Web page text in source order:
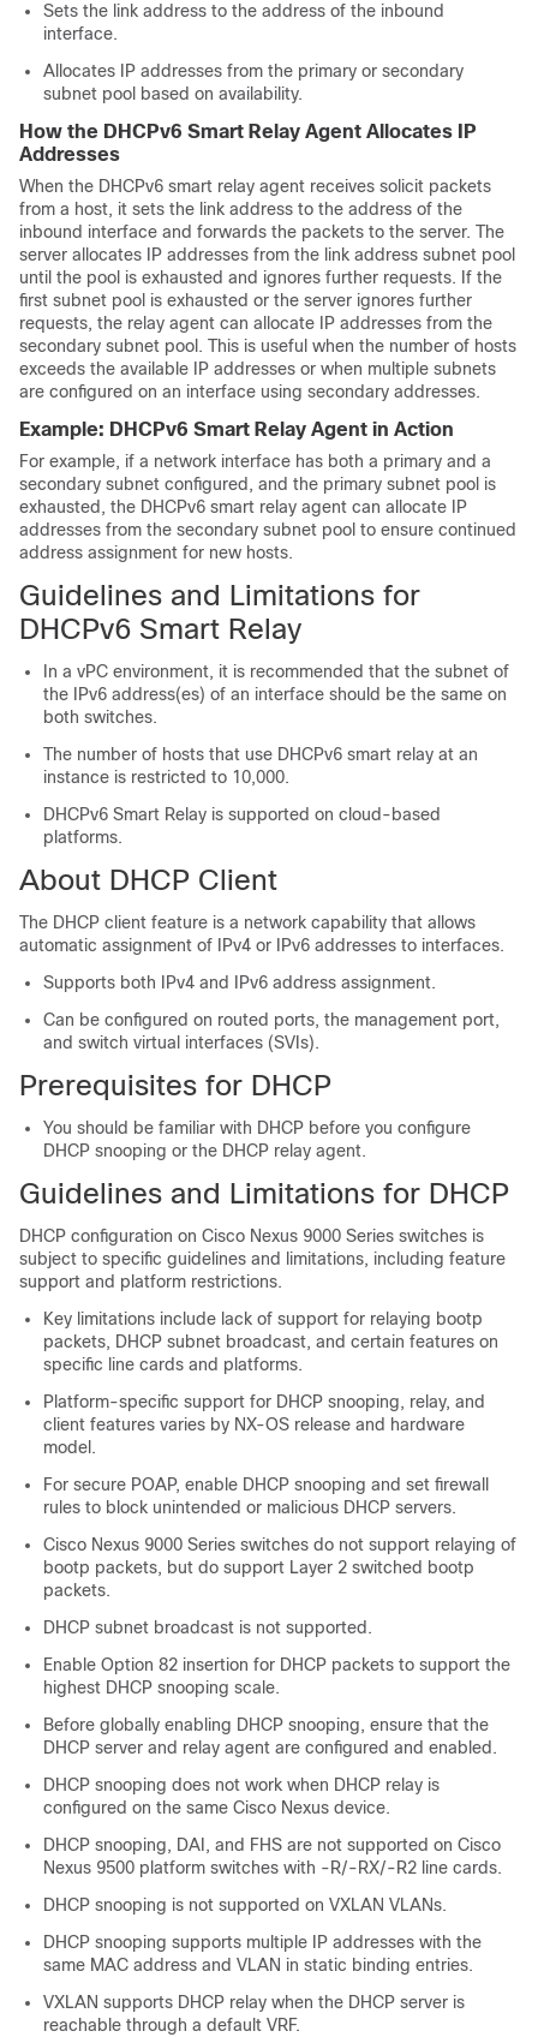
Sets the link address to the address of the inbound
interface.
Allocates IP addresses from the primary or secondary
subnet pool based on availability.
How the DHCPv6 Smart Relay Agent Allocates IP
Addresses
When the DHCPv6 smart relay agent receives solicit packets
from a host, it sets the link address to the address of the
inbound interface and forwards the packets to the server. The
server allocates IP addresses from the link address subnet pool
until the pool is exhausted and ignores further requests. If the
first subnet pool is exhausted or the server ignores further
requests, the relay agent can allocate IP addresses from the
secondary subnet pool. This is useful when the number of hosts
exceeds the available IP addresses or when multiple subnets
are configured on an interface using secondary addresses.
Example: DHCPv6 Smart Relay Agent in Action
For example, if a network interface has both a primary and a
secondary subnet configured, and the primary subnet pool is
exhausted, the DHCPv6 smart relay agent can allocate IP
addresses from the secondary subnet pool to ensure continued
address assignment for new hosts.
Guidelines and Limitations for
DHCPv6 Smart Relay
In a vPC environment, it is recommended that the subnet of
the IPv6 address(es) of an interface should be the same on
both switches.
The number of hosts that use DHCPv6 smart relay at an
instance is restricted to 10,000.
DHCPv6 Smart Relay is supported on cloud-based
platforms.
About DHCP Client
The DHCP client feature is a network capability that allows
automatic assignment of IPv4 or IPv6 addresses to interfaces.
Supports both IPv4 and IPv6 address assignment.
Can be configured on routed ports, the management port,
and switch virtual interfaces (SVIs).
Prerequisites for DHCP
You should be familiar with DHCP before you configure
DHCP snooping or the DHCP relay agent.
Guidelines and Limitations for DHCP
DHCP configuration on Cisco Nexus 9000 Series switches is
subject to specific guidelines and limitations, including feature
support and platform restrictions.
Key limitations include lack of support for relaying bootp
packets, DHCP subnet broadcast, and certain features on
specific line cards and platforms.
Platform-specific support for DHCP snooping, relay, and
client features varies by NX-OS release and hardware
model.
For secure POAP, enable DHCP snooping and set firewall
rules to block unintended or malicious DHCP servers.
Cisco Nexus 9000 Series switches do not support relaying of
bootp packets, but do support Layer 2 switched bootp
packets.
DHCP subnet broadcast is not supported.
Enable Option 82 insertion for DHCP packets to support the
highest DHCP snooping scale.
Before globally enabling DHCP snooping, ensure that the
DHCP server and relay agent are configured and enabled.
DHCP snooping does not work when DHCP relay is
configured on the same Cisco Nexus device.
DHCP snooping, DAI, and FHS are not supported on Cisco
Nexus 9500 platform switches with -R/-RX/-R2 line cards.
DHCP snooping is not supported on VXLAN VLANs.
DHCP snooping supports multiple IP addresses with the
same MAC address and VLAN in static binding entries.
VXLAN supports DHCP relay when the DHCP server is
reachable through a default VRF.